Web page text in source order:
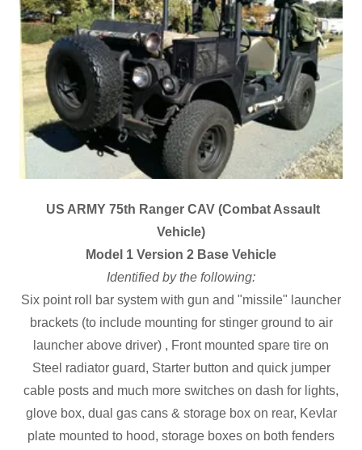
US ARMY 75th Ranger CAV (Combat Assault
Vehicle)
Model 1 Version 2 Base Vehicle
Identified by the following:
Six point roll bar system with gun and "missile" launcher
brackets (to include mounting for stinger ground to air
launcher above driver) , Front mounted spare tire on
Steel radiator guard, Starter button and quick jumper
cable posts and much more switches on dash for lights,
glove box, dual gas cans & storage box on rear, Kevlar
plate mounted to hood, storage boxes on both fenders